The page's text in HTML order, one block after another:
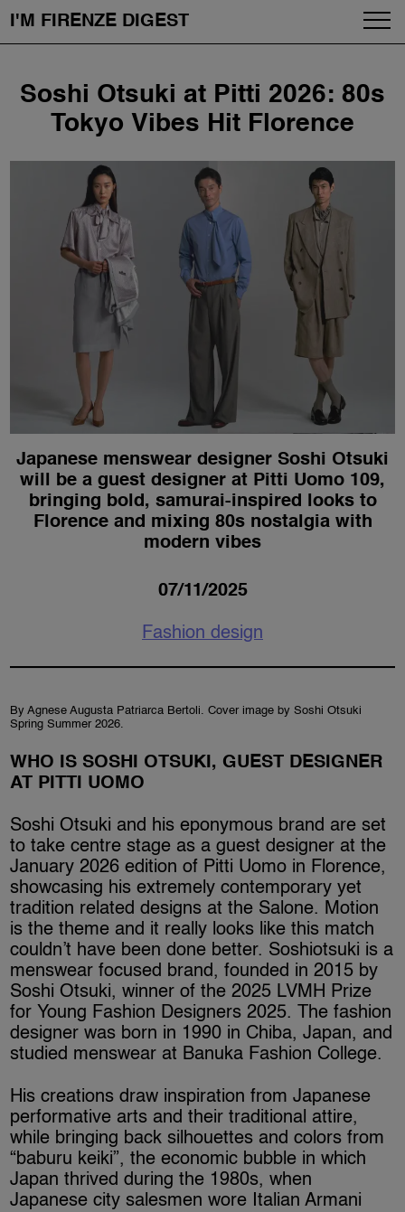
content
I'M FIRENZE DIGEST
Art
Community
Enjoy the City
The Firenze School
Soshi Otsuki at Pitti 2026: 80s
Tokyo Vibes Hit Florence
Japanese menswear designer Soshi Otsuki
will be a guest designer at Pitti Uomo 109,
bringing bold, samurai-inspired looks to
Florence and mixing 80s nostalgia with
modern vibes
07/11/2025
Fashion design
By Agnese Augusta Patriarca Bertoli. Cover image by Soshi Otsuki
Spring Summer 2026.
WHO IS SOSHI OTSUKI, GUEST DESIGNER
AT PITTI UOMO
Soshi Otsuki and his eponymous brand are set
to take centre stage as a guest designer at the
January 2026 edition of Pitti Uomo in Florence,
showcasing his extremely contemporary yet
tradition related designs at the Salone. Motion
is the theme and it really looks like this match
couldn’t have been done better. Soshiotsuki is a
menswear focused brand, founded in 2015 by
Soshi Otsuki, winner of the 2025 LVMH Prize
for Young Fashion Designers 2025. The fashion
designer was born in 1990 in Chiba, Japan, and
studied menswear at Banuka Fashion College.
His creations draw inspiration from Japanese
performative arts and their traditional attire,
while bringing back silhouettes and colors from
“baburu keiki”, the economic bubble in which
Japan thrived during the 1980s, when
Japanese city salesmen wore Italian Armani